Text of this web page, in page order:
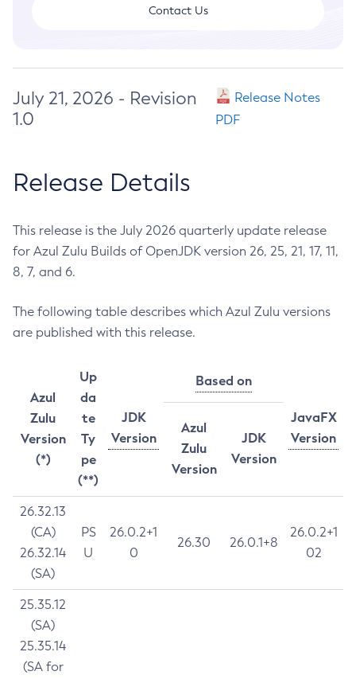
Contact Us
July 21, 2026 - Revision
1.0
Release Notes
PDF
Release Details
This release is the July 2026 quarterly update release
for Azul Zulu Builds of OpenJDK version 26, 25, 21, 17, 11,
8, 7, and 6.
The following table describes which Azul Zulu versions
are published with this release.
Azul
Zulu
Version
(*)
Up
da
te
Ty
pe
(**)
JDK
Version
Based on
JavaFX
Version
Azul
Zulu
Version
JDK
Version
26.32.13
(CA)
26.32.14
(SA)
PS
U
26.0.2+1
0
26.30 26.0.1+8
26.0.2+1
02
25.35.12
(SA)
25.35.14
(SA for